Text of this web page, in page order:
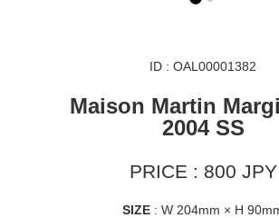
ID : OAL00001382
Maison Martin
2004 SS
PRICE : 800 JPY
SIZE : W 204mm × H